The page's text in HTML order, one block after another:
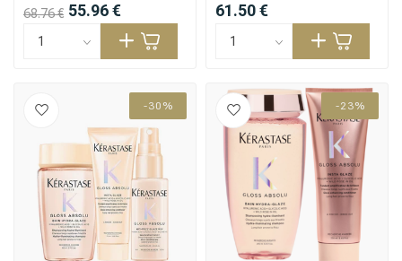
68.76 € 55.96 € 61.50 €
-30% -23%